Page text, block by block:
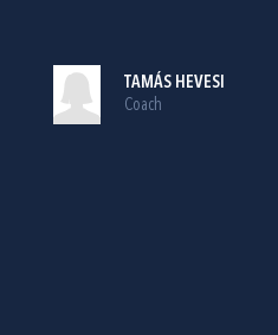
TAMÁS HEVESI
Coach